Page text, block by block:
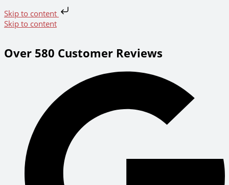
Skip to content
Skip to content
Over 580 Customer Reviews